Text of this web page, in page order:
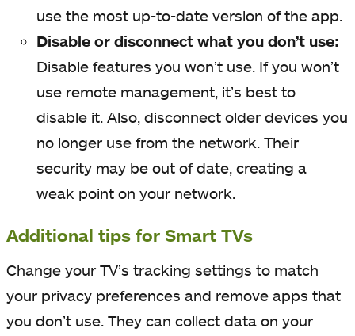
use the most up-to-date version of the app.
Disable or disconnect what you don’t use:
Disable features you won’t use. If you won’t
use remote management, it’s best to
disable it. Also, disconnect older devices you
no longer use from the network. Their
security may be out of date, creating a
weak point on your network.
Additional tips for Smart TVs
Change your TV’s tracking settings to match
your privacy preferences and remove apps that
you don’t use. They can collect data on your